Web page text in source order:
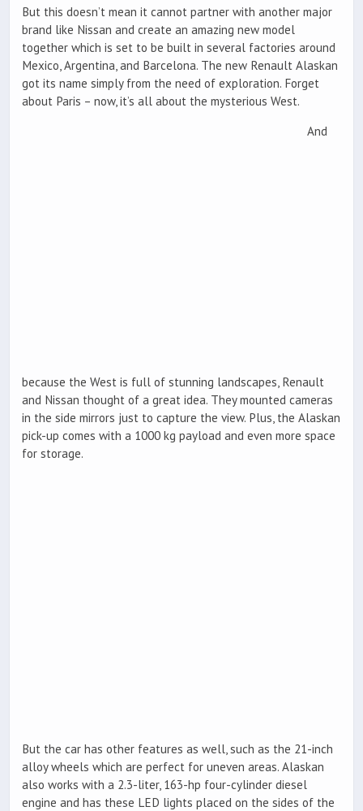
But this doesn’t mean it cannot partner with another major
brand like Nissan and create an amazing new model
together which is set to be built in several factories around
Mexico, Argentina, and Barcelona. The new Renault Alaskan
got its name simply from the need of exploration. Forget
about Paris – now, it’s all about the mysterious West.
And
because the West is full of stunning landscapes, Renault
and Nissan thought of a great idea. They mounted cameras
in the side mirrors just to capture the view. Plus, the Alaskan
pick-up comes with a 1000 kg payload and even more space
for storage.
But the car has other features as well, such as the 21-inch
alloy wheels which are perfect for uneven areas. Alaskan
also works with a 2.3-liter, 163-hp four-cylinder diesel
engine and has these LED lights placed on the sides of the